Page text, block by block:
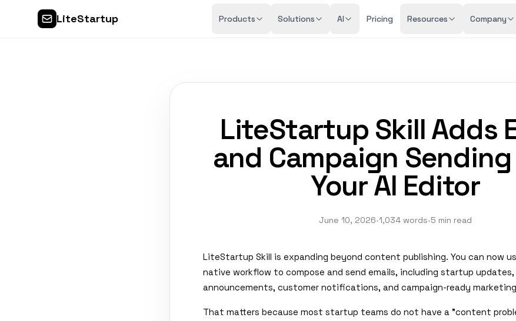
LiteStartup Products Solutions AI Pricing Resources Company
LiteStartup Skill Adds
and Campaign
Your AI Editor
June 10, 2026•1,034 words•5 min read
LiteStartup Skill is expanding beyond content publishing. You can now
native workflow to compose and send emails, including startup
announcements, customer notifications, and campaign-ready
That matters because most startup teams do not have a "content